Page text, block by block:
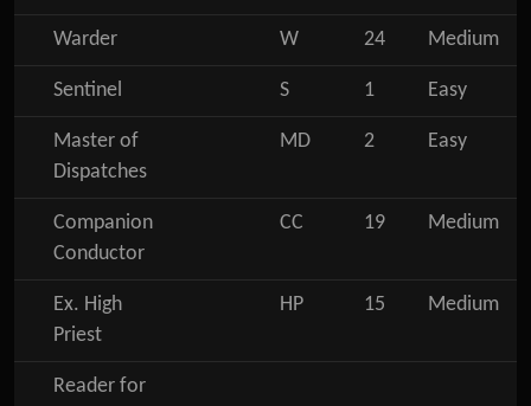
Warder W 24 Medium
Sentinel S 1 Easy
Master of
Dispatches
MD 2 Easy
Companion
Conductor
CC 19 Medium
Ex. High
Priest
HP 15 Medium
Reader for